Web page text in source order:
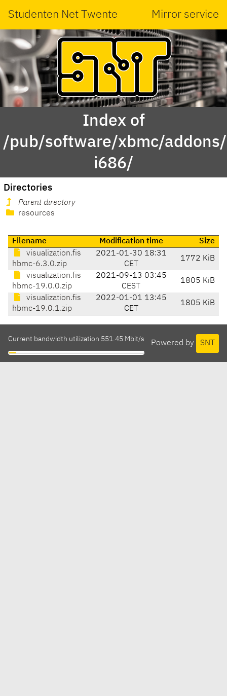
Studenten Net Twente Mirror service
Index of
/pub/software/xbmc/
i686/
Directories
Parent directory
resources
Filename Modification time
Size
visualization.fis
hbmc-6.3.0.zip
2021-01-30 18:31
CET
1772 KiB
visualization.fis
hbmc-19.0.0.zip
2021-09-13 03:45
CEST
1805 KiB
visualization.fis
hbmc-19.0.1.zip
2022-01-01 13:45
CET
1805 KiB
Powered by SNT
Current bandwidth utilization 551.45 Mbit/s